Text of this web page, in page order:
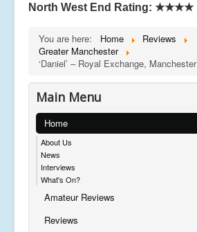
North West End Rating: ★★★★
You are here: Home
Reviews
Greater Manchester
‘Daniel’ – Royal Exchange, Manchester
Main Menu
Home
About Us
News
Interviews
What's On?
Amateur Reviews
Reviews